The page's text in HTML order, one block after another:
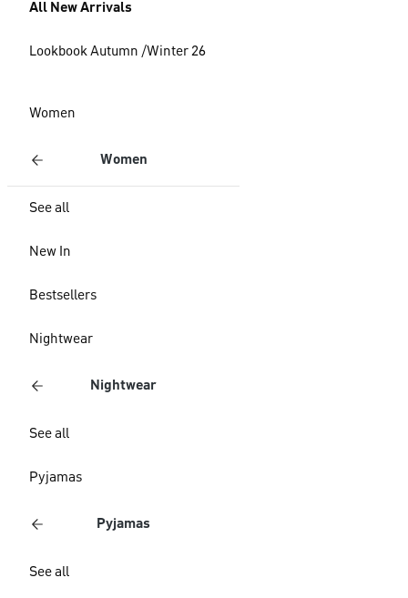
All New Arrivals
Lookbook Autumn /Winter 26
Women
Women
See all
New In
Bestsellers
Nightwear
Nightwear
See all
Pyjamas
Pyjamas
See all